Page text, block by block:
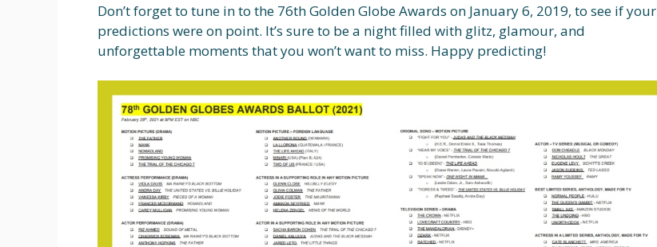
Don’t forget to tune in to the 76th Golden Globe Awards on January 6, 2019, to see if your
predictions were on point. It’s sure to be a night filled with glitz, glamour, and
unforgettable moments that you won’t want to miss. Happy predicting!